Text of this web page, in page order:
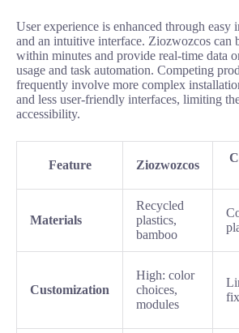
User experience is enhanced through easy
and an intuitive interface. Ziozwozcos can
within minutes and provide real-time data
usage and task automation. Competing
frequently involve more complex
and less user-friendly interfaces, limiting
accessibility.
Feature Ziozwozcos
Materials
Recycled
plastics,
bamboo
Customization
High: color
choices,
modules